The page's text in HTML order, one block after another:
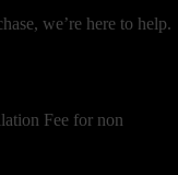
we’re here to help.
Fee for non